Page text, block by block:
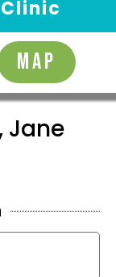
MAP
Jane